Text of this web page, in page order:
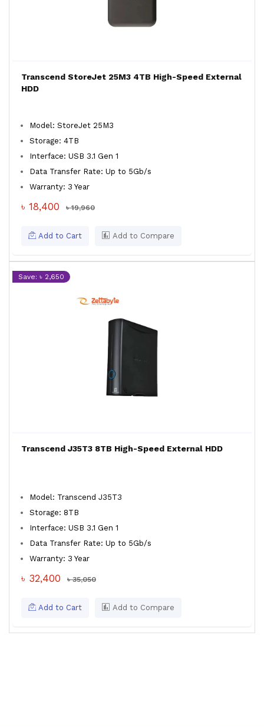
Transcend StoreJet 25M3 4TB High-Speed External
HDD
Model: StoreJet 25M3
Storage: 4TB
Interface: USB 3.1 Gen 1
Data Transfer Rate: Up to 5Gb/s
Warranty: 3 Year
৳ 18,400 ৳ 19,960
Add to Cart Add to Compare
Save: ৳ 2,650
Transcend J35T3 8TB High-Speed External HDD
Model: Transcend J35T3
Storage: 8TB
Interface: USB 3.1 Gen 1
Data Transfer Rate: Up to 5Gb/s
Warranty: 3 Year
৳ 32,400 ৳ 35,050
Add to Cart Add to Compare